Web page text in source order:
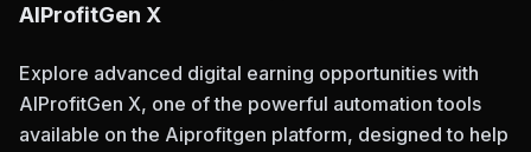
AIProfitGen X
Explore advanced digital earning opportunities with
AIProfitGen X, one of the powerful automation tools
available on the Aiprofitgen platform, designed to help